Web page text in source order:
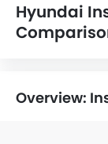
Hyundai
Overview: